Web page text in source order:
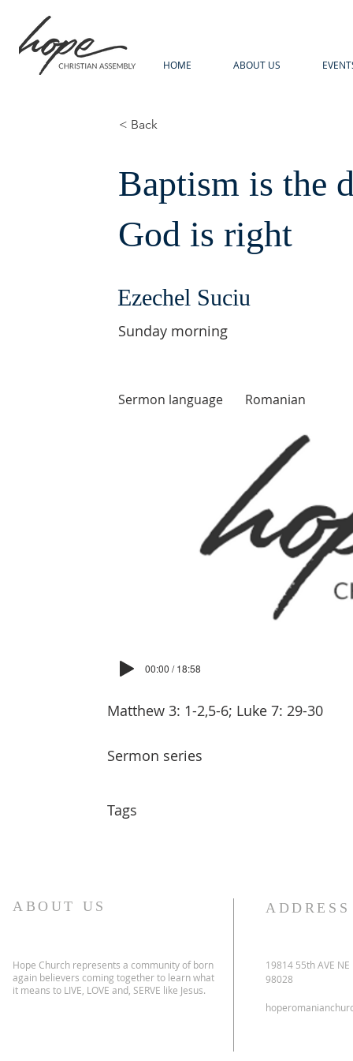
HOME ABOUT US
< Back
Baptism is the
God is right
Ezechel Suciu
Sunday morning
Sermon language Romanian
00:00 / 18:58
Matthew 3: 1-2,5-6; Luke 7: 29-30
Sermon series
Tags
ABOUT US
Hope Church represents a community of born
again believers coming together to learn what
it means to LIVE, LOVE and, SERVE like Jesus.
ADDRESS
19814 55th AVE
98028